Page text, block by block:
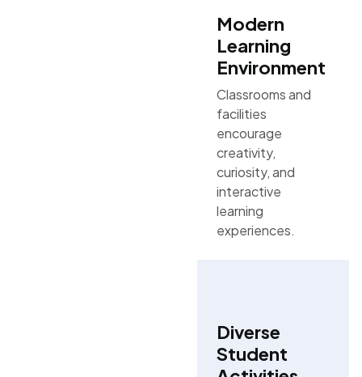
Modern
Learning
Environment
Classrooms and
facilities
encourage
creativity,
curiosity, and
interactive
learning
experiences.
Diverse
Student